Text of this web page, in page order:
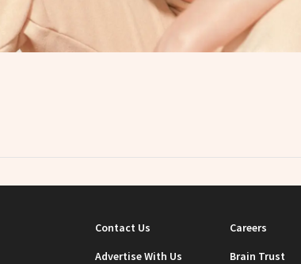
Contact Us Careers
Advertise With Us
Brain Trust